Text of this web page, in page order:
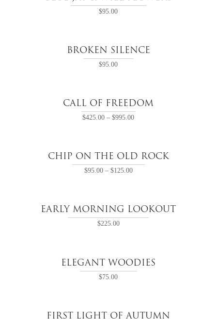
$95.00
BROKEN SILENCE
$95.00
CALL OF FREEDOM
$425.00 –$995.00
CHIP ON THE OLD ROCK
$95.00– $125.00
EARLY MORNING LOOKOUT
$225.00
ELEGANT WOODIES
$75.00
FIRST LIGHT OF AUTUMN